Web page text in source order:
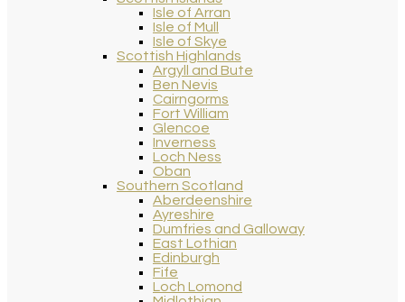
Isle of Arran
Isle of Mull
Isle of Skye
Scottish Highlands
Argyll and Bute
Ben Nevis
Cairngorms
Fort William
Glencoe
Inverness
Loch Ness
Oban
Southern Scotland
Aberdeenshire
Ayreshire
Dumfries and Galloway
East Lothian
Edinburgh
Fife
Loch Lomond